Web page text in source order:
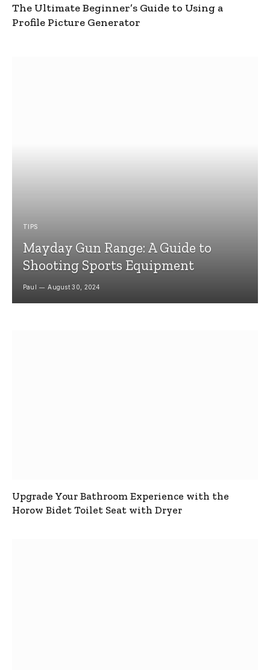
The Ultimate Beginner’s Guide to Using a
Profile Picture Generator
TIPS
Mayday Gun Range: A Guide to
Shooting Sports Equipment
Paul August 30, 2024
Upgrade Your Bathroom Experience with the
Horow Bidet Toilet Seat with Dryer